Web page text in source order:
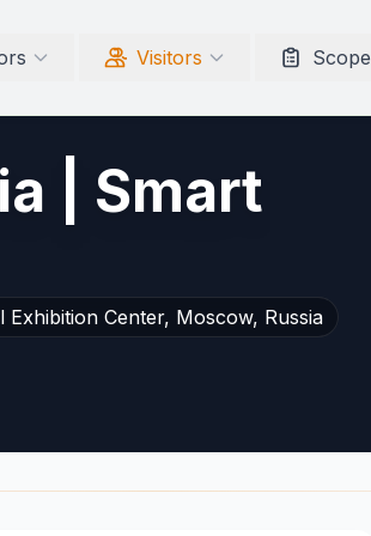
Visitors Scope
| Smart
Center, Moscow, Russia